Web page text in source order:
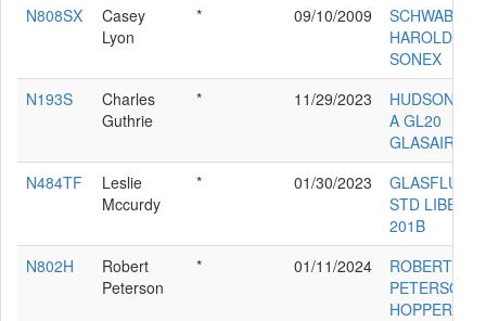
N808SX
Casey
Lyon
* 09/10/2009
SCHWAB
HAROLD M
SONEX
N193S
Charles
Guthrie
* 11/29/2023
HUDSON
A GL20
GLASAIR II
N484TF
Leslie
Mccurdy
* 01/30/2023
STD LIBELLE
201B
N802H
Robert
Peterson
* 01/11/2024
ROBERT
PETERSON
HOPPER